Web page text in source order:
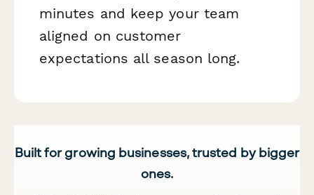
minutes and keep your team
aligned on customer
expectations all season long.
Built for growing businesses, trusted by bigger
ones.